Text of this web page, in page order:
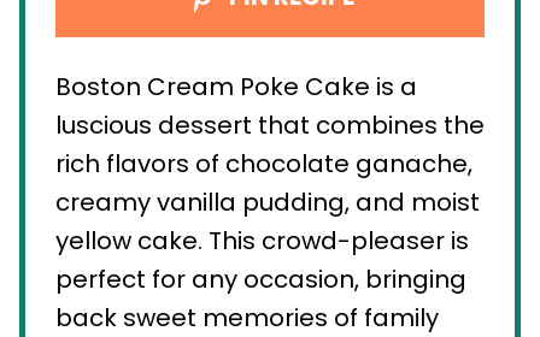
Boston Cream Poke Cake is a
luscious dessert that combines the
rich flavors of chocolate ganache,
creamy vanilla pudding, and moist
yellow cake. This crowd-pleaser is
perfect for any occasion, bringing
back sweet memories of family